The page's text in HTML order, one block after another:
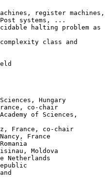
register machines,
systems, ...
halting problem as
class and
Hungary
co-chair
of Sciences,
France, co-chair
France
Moldova
Netherlands